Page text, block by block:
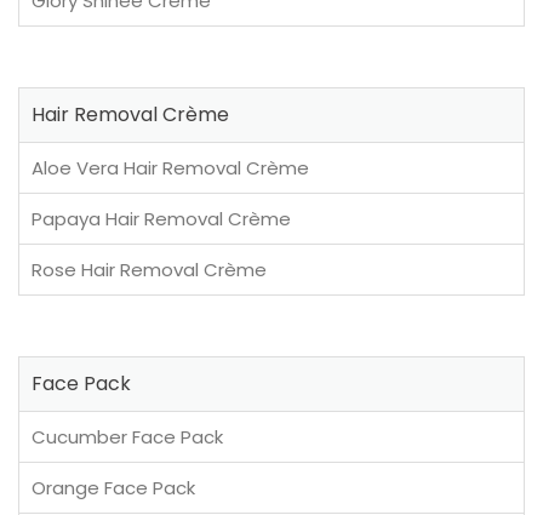
Hair Removal Crème
Aloe Vera Hair Removal Crème
Papaya Hair Removal Crème
Rose Hair Removal Crème
Face Pack
Cucumber Face Pack
Orange Face Pack